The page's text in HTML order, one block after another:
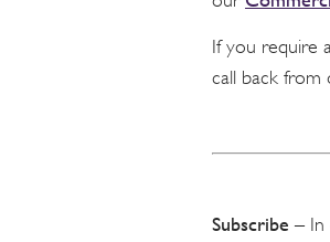
If you require
call back from
Subscribe – In